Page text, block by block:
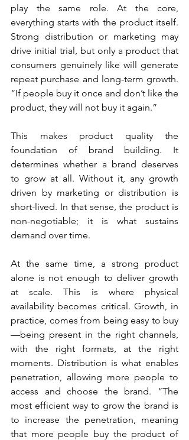
play the same role. At the core,
everything starts with the product itself.
Strong distribution or marketing may
drive initial trial, but only a product that
consumers genuinely like will generate
repeat purchase and long-term growth.
“If people buy it once and don’t like the
product, they will not buy it again.”
This makes product quality the
foundation of brand building. It
determines whether a brand deserves
to grow at all. Without it, any growth
driven by marketing or distribution is
short-lived. In that sense, the product is
non-negotiable; it is what sustains
demand over time.
At the same time, a strong product
alone is not enough to deliver growth
at scale. This is where physical
availability becomes critical. Growth, in
practice, comes from being easy to buy
—being present in the right channels,
with the right formats, at the right
moments. Distribution is what enables
penetration, allowing more people to
access and choose the brand. “The
most efficient way to grow the brand is
to increase the penetration, meaning
that more people buy the product of